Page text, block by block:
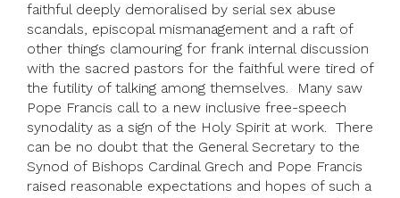
faithful deeply demoralised by serial sex abuse
scandals, episcopal mismanagement and a raft of
other things clamouring for frank internal discussion
with the sacred pastors for the faithful were tired of
the futility of talking among themselves. Many saw
Pope Francis call to a new inclusive free-speech
synodality as a sign of the Holy Spirit at work. There
can be no doubt that the General Secretary to the
Synod of Bishops Cardinal Grech and Pope Francis
raised reasonable expectations and hopes of such a